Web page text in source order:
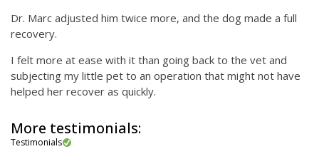
Dr. Marc adjusted him twice more, and the dog made a full
recovery.
I felt more at ease with it than going back to the vet and
subjecting my little pet to an operation that might not have
helped her recover as quickly.
More testimonials:
Testimonials